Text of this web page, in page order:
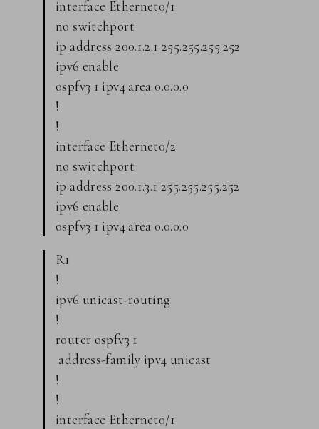
interface Ethernet0/1
no switchport
ip address 200.1.2.1 255.255.255.252
ipv6 enable
ospfv3 1 ipv4 area 0.0.0.0
!
!
interface Ethernet0/2
no switchport
ip address 200.1.3.1 255.255.255.252
ipv6 enable
ospfv3 1 ipv4 area 0.0.0.0
R1
!
ipv6 unicast-routing
!
router ospfv3 1
address-family ipv4 unicast
!
!
interface Ethernet0/1